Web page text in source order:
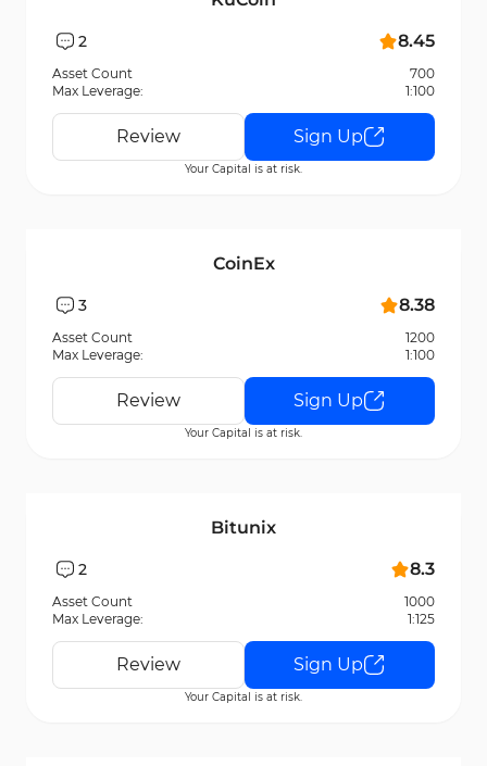
2 8.45
Asset Count
700
Max Leverage:
1:100
Review Sign Up
Your Capital is at risk.
CoinEx
3 8.38
Asset Count
1200
Max Leverage:
1:100
Review Sign Up
Your Capital is at risk.
Bitunix
2 8.3
Asset Count
1000
Max Leverage:
1:125
Review Sign Up
Your Capital is at risk.